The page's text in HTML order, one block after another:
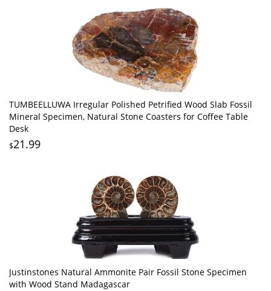
TUMBEELLUWA Irregular Polished Petrified Wood Slab Fossil
Mineral Specimen, Natural Stone Coasters for Coffee Table
Desk
$21.99
Justinstones Natural Ammonite Pair Fossil Stone Specimen
with Wood Stand Madagascar